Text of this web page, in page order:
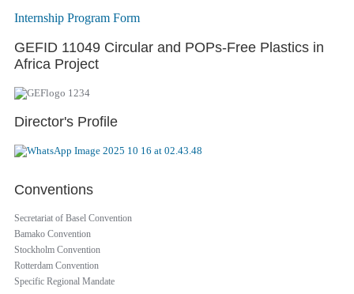
Internship Program Form
GEFID 11049 Circular and POPs-Free Plastics in
Africa Project
Director's Profile
Conventions
Secretariat of Basel Convention
Bamako Convention
Stockholm Convention
Rotterdam Convention
Specific Regional Mandate